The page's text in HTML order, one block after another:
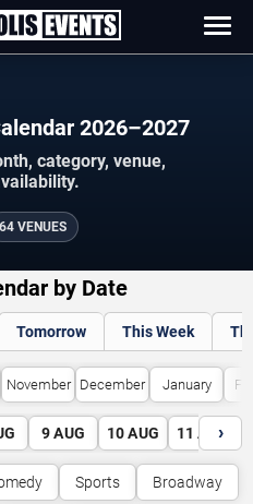
2026–2027
category, venue,
64 VENUES
by Date
Tomorrow This Week
November December January
9 AUG 10 AUG 11 AUG
›
Sports Broadway